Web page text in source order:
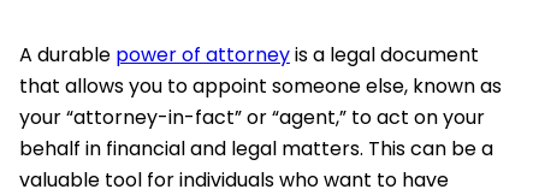
A durable power of attorneyis a legal document
that allows you to appoint someone else, known as
your “attorney-in-fact” or “agent,” to act on your
behalf in financial and legal matters. This can be a
valuable tool for individuals who want to have